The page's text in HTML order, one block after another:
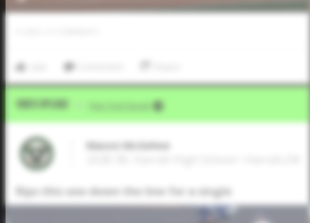
Video Upload Five Tool Social
Mason McGehee
Rips this one down the line for a single